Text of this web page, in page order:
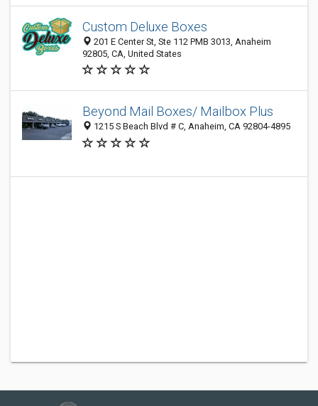
Custom Deluxe Boxes
201 E Center St, Ste 112 PMB 3013, Anaheim
92805, CA, United States
Beyond Mail Boxes/ Mailbox Plus
1215 S Beach Blvd # C, Anaheim, CA 92804-4895